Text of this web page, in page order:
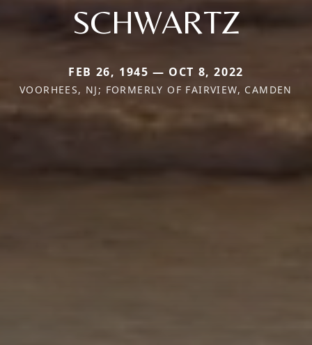
SCHWARTZ
FEB 26, 1945 — OCT 8, 2022
VOORHEES, NJ; FORMERLY OF FAIRVIEW, CAMDEN